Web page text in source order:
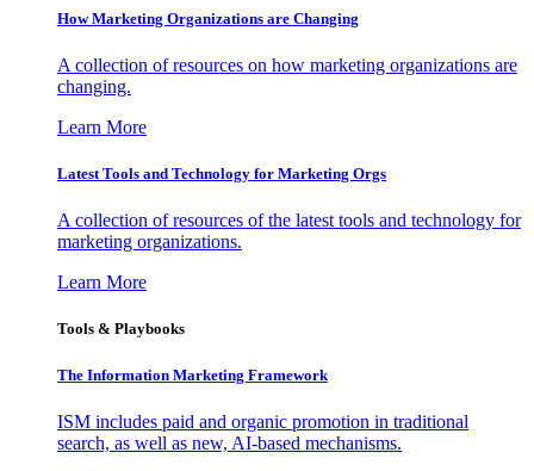
How Marketing Organizations are Changing
A collection of resources on how marketing organizations are
changing.
Learn More
Latest Tools and Technology for Marketing Orgs
A collection of resources of the latest tools and technology for
marketing organizations.
Learn More
Tools & Playbooks
The Information Marketing Framework
ISM includes paid and organic promotion in traditional
search, as well as new, AI-based mechanisms.